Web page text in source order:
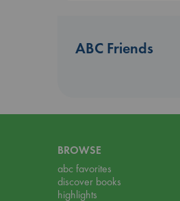
ABC Friends
BROWSE
abc favorites
discover books
highlights